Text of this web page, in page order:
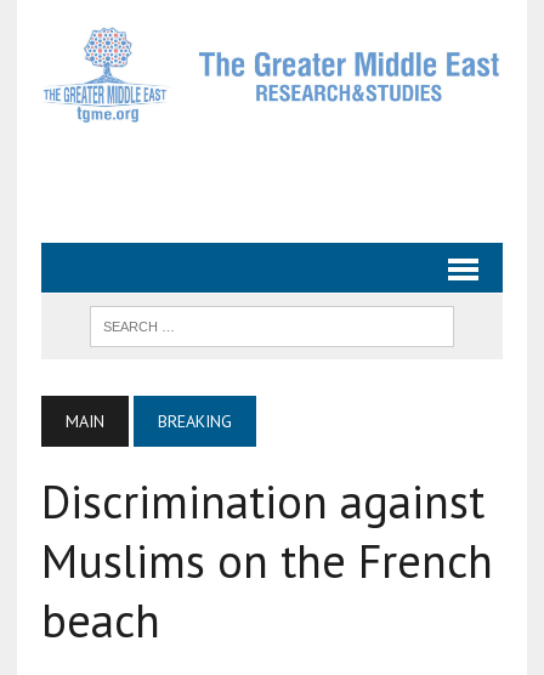
MAIN BREAKING
Discrimination against
Muslims on the French
beach